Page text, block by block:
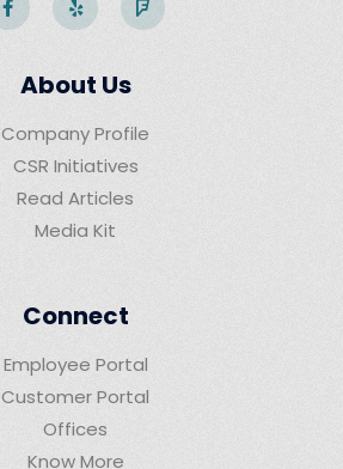
About Us
Company Profile
CSR Initiatives
Read Articles
Media Kit
Connect
Employee Portal
Customer Portal
Offices
Know More